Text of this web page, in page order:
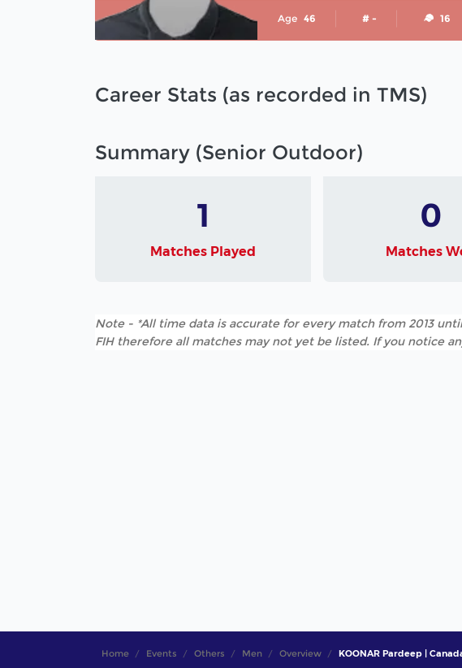
Age 46 # - 16
Career Stats (as recorded in TMS)
Summary (Senior Outdoor)
1
Matches Played
0
Matches
Note - *All time data is accurate for every match from 2013
FIH therefore all matches may not yet be listed. If you notice
Home Events Others Men Overview KOONAR Pardeep |